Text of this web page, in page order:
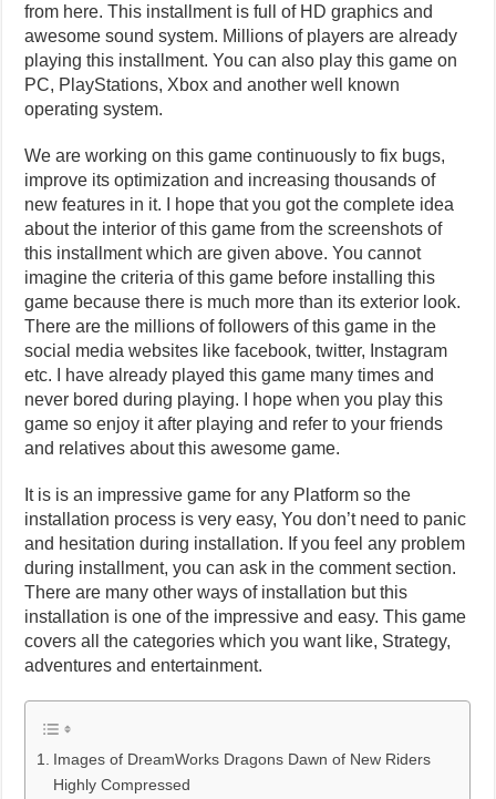
from here. This installment is full of HD graphics and
awesome sound system. Millions of players are already
playing this installment. You can also play this game on
PC, PlayStations, Xbox and another well known
operating system.
We are working on this game continuously to fix bugs,
improve its optimization and increasing thousands of
new features in it. I hope that you got the complete idea
about the interior of this game from the screenshots of
this installment which are given above. You cannot
imagine the criteria of this game before installing this
game because there is much more than its exterior look.
There are the millions of followers of this game in the
social media websites like facebook, twitter, Instagram
etc. I have already played this game many times and
never bored during playing. I hope when you play this
game so enjoy it after playing and refer to your friends
and relatives about this awesome game.
It is is an impressive game for any Platform so the
installation process is very easy, You don’t need to panic
and hesitation during installation. If you feel any problem
during installment, you can ask in the comment section.
There are many other ways of installation but this
installation is one of the impressive and easy. This game
covers all the categories which you want like, Strategy,
adventures and entertainment.
Images of DreamWorks Dragons Dawn of New Riders
Highly Compressed